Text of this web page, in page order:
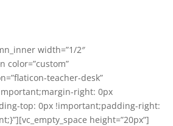
width=”1/2″
color=”custom”
teacher-desk”
right: 0px
top: 0px !important;padding-right:
height=”20px”]